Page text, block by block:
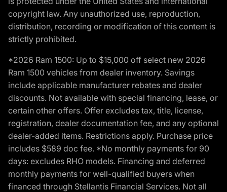
copyright law. Any unauthorized use, reproduction,
distribution, recording or modification of this content is
strictly prohibited.
*2026 Ram 1500: Up to $15,000 off select new 2026
Ram 1500 vehicles from dealer inventory. Savings
include applicable manufacturer rebates and dealer
discounts. Not available with special financing, lease, or
certain other offers. Offer excludes tax, title, license,
registration, dealer documentation fee, and any optional
dealer-added items. Restrictions apply. Purchase price
includes $589 doc fee. *No monthly payments for 90
days: excludes RHO models. Financing and deferred
monthly payments for well-qualified buyers when
financed through Stellantis Financial Services. Not all